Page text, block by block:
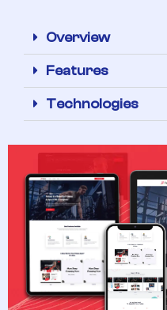
Overview
Features
Technologies